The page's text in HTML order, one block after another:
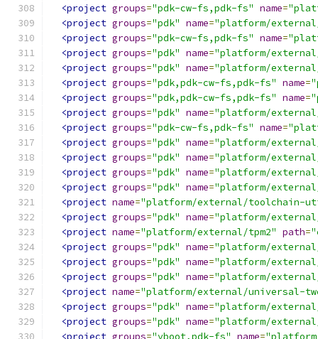
<project groups="pdk-cw-fs,pdk-fs" name=
<project groups="pdk" name="platform/
<project groups="pdk-cw-fs,pdk-fs" name=
<project groups="pdk" name="platform/
<project groups="pdk" name="platform/
<project groups="pdk,pdk-cw-fs,pdk-fs" name=
<project groups="pdk,pdk-cw-fs,pdk-fs" name=
<project groups="pdk" name="platform/
<project groups="pdk-cw-fs,pdk-fs" name=
<project groups="pdk" name="platform/
<project groups="pdk" name="platform/
<project groups="pdk" name="platform/
<project groups="pdk" name="platform/
<project name="platform/external/toolchain-
<project groups="pdk" name="platform/
<project name="platform/external/tpm2" path=
<project groups="pdk" name="platform/
<project groups="pdk" name="platform/
<project groups="pdk" name="platform/
<project name="platform/external/universal-
<project groups="pdk" name="platform/
<project groups="pdk" name="platform/
<project groups="vboot,pdk-fs" name=